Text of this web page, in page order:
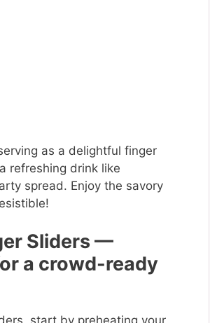
as a delightful finger
refreshing drink like
spread. Enjoy the savory
Sliders —
a crowd-ready
start by preheating your